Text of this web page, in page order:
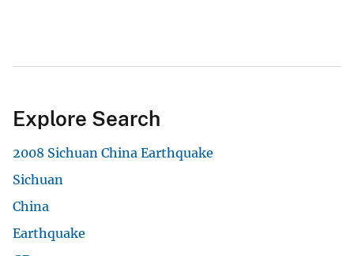
Explore Search
2008 Sichuan China Earthquake
Sichuan
China
Earthquake